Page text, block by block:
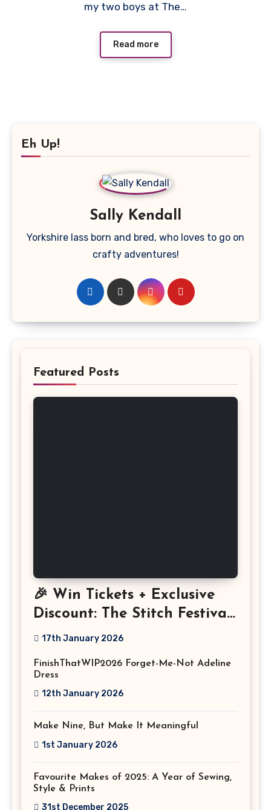
my two boys at The…
Read more
Eh Up!
Sally Kendall
Yorkshire lass born and bred, who loves to go on
crafty adventures!
Featured Posts
🎉 Win Tickets + Exclusive
Discount: The Stitch Festival
2026!
17th January 2026
FinishThatWIP2026 Forget-Me-Not Adeline
Dress
12th January 2026
Make Nine, But Make It Meaningful
1st January 2026
Favourite Makes of 2025: A Year of Sewing,
Style & Prints
31st December 2025